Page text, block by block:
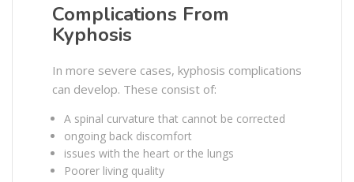
Complications From
Kyphosis
In more severe cases, kyphosis complications
can develop. These consist of:
A spinal curvature that cannot be corrected
ongoing back discomfort
issues with the heart or the lungs
Poorer living quality